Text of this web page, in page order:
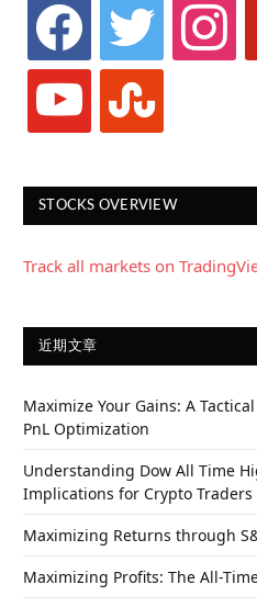
facebook twitter instagram
youtube stumbleupon
STOCKS OVERVIEW
Track all markets on
近期文章
Maximize Your Gains: A
PnL Optimization
Understanding Dow All Time
Implications for Crypto Traders
Maximizing Returns through
Maximizing Profits: The All-